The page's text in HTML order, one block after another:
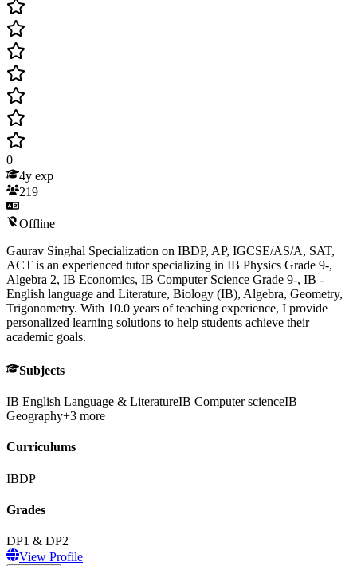
0
4y exp
219
Offline
Gaurav Singhal Specialization on IBDP, AP, IGCSE/AS/A, SAT,
ACT is an experienced tutor specializing in IB Physics Grade 9-,
Algebra 2, IB Economics, IB Computer Science Grade 9-, IB -
English language and Literature, Biology (IB), Algebra, Geometry,
Trigonometry. With 10.0 years of teaching experience, I provide
personalized learning solutions to help students achieve their
academic goals.
Subjects
IB English Language & LiteratureIB Computer scienceIB
Geography+3 more
Curriculums
IBDP
Grades
DP1 & DP2
View Profile